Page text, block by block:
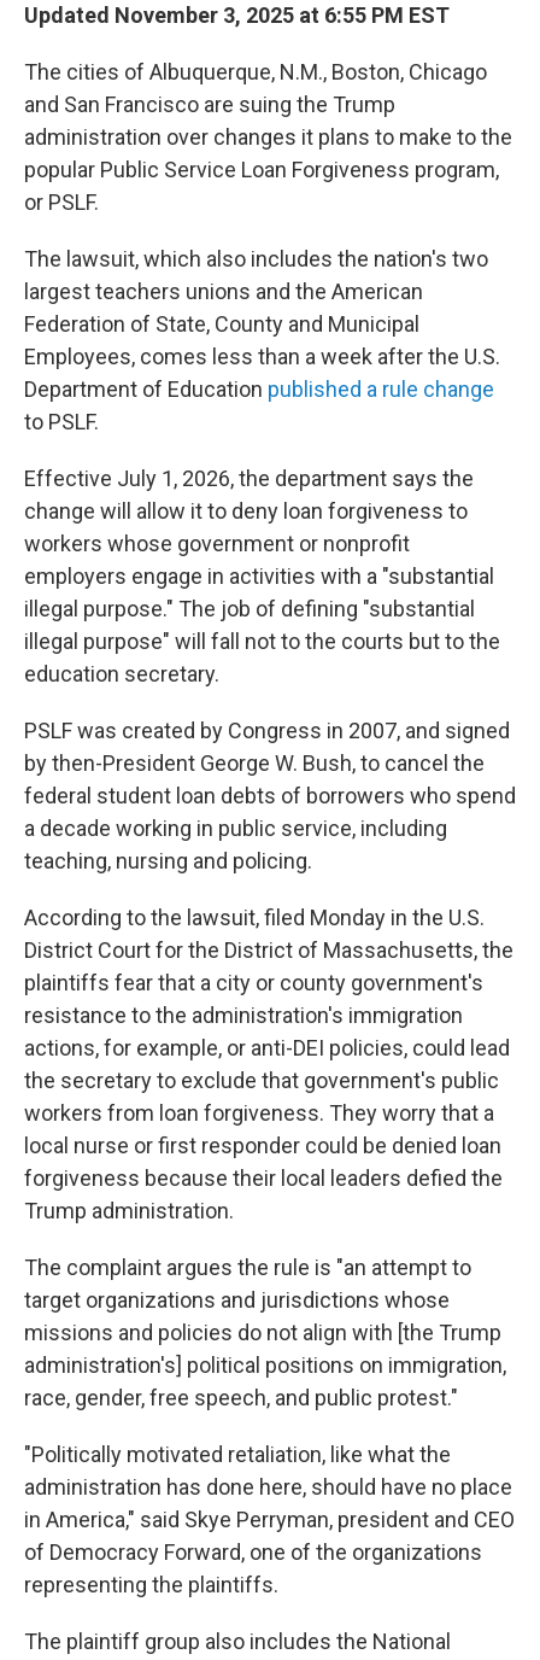
Updated November 3, 2025 at 6:55 PM EST
The cities of Albuquerque, N.M., Boston, Chicago
and San Francisco are suing the Trump
administration over changes it plans to make to the
popular Public Service Loan Forgiveness program,
or PSLF.
The lawsuit, which also includes the nation's two
largest teachers unions and the American
Federation of State, County and Municipal
Employees, comes less than a week after the U.S.
Department of Education published a rule change
to PSLF.
Effective July 1, 2026, the department says the
change will allow it to deny loan forgiveness to
workers whose government or nonprofit
employers engage in activities with a "substantial
illegal purpose." The job of defining "substantial
illegal purpose" will fall not to the courts but to the
education secretary.
PSLF was created by Congress in 2007, and signed
by then-President George W. Bush, to cancel the
federal student loan debts of borrowers who spend
a decade working in public service, including
teaching, nursing and policing.
According to the lawsuit, filed Monday in the U.S.
District Court for the District of Massachusetts, the
plaintiffs fear that a city or county government's
resistance to the administration's immigration
actions, for example, or anti-DEI policies, could lead
the secretary to exclude that government's public
workers from loan forgiveness. They worry that a
local nurse or first responder could be denied loan
forgiveness because their local leaders defied the
Trump administration.
The complaint argues the rule is "an attempt to
target organizations and jurisdictions whose
missions and policies do not align with [the Trump
administration's] political positions on immigration,
race, gender, free speech, and public protest."
"Politically motivated retaliation, like what the
administration has done here, should have no place
in America," said Skye Perryman, president and CEO
of Democracy Forward, one of the organizations
representing the plaintiffs.
The plaintiff group also includes the National